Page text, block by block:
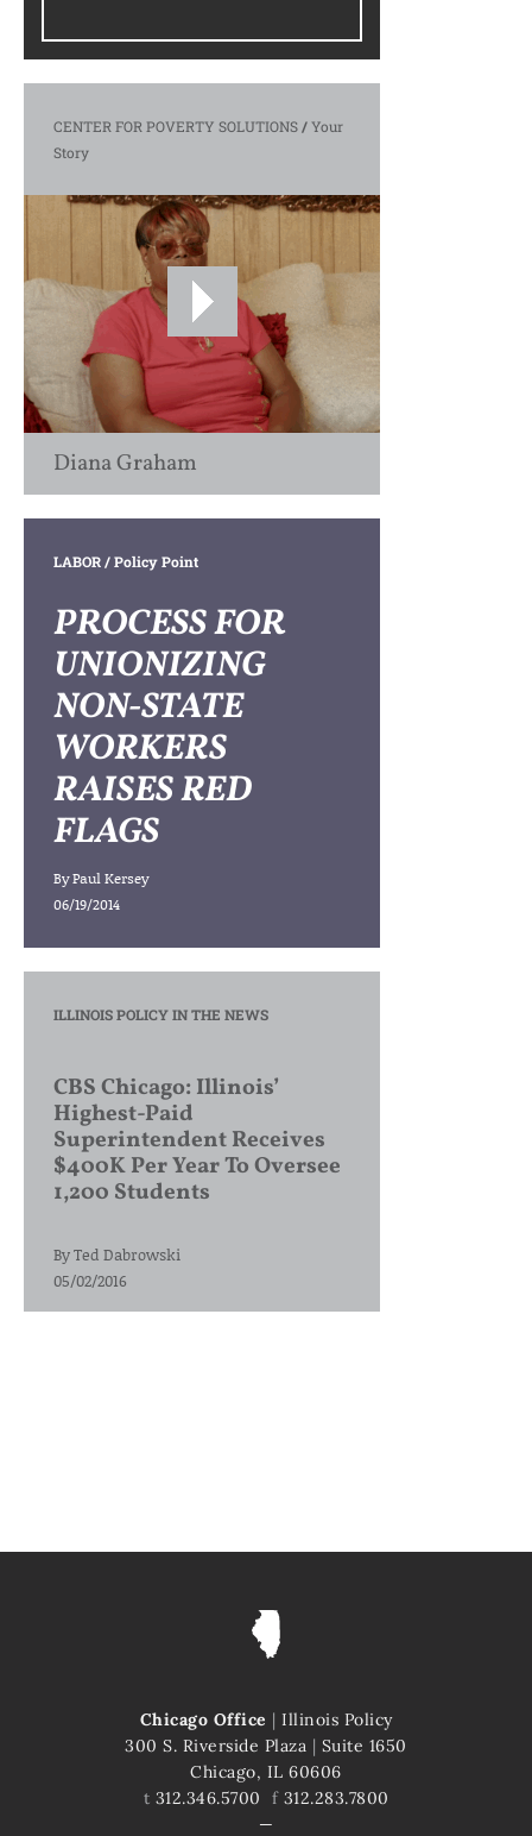
CENTER FOR POVERTY SOLUTIONS/Your
Story
Diana Graham
LABOR/ Policy Point
PROCESS FOR
UNIONIZING
NON-STATE
WORKERS
RAISES RED
FLAGS
ByPaul Kersey
06/19/2014
ILLINOIS POLICY IN THE NEWS
CBS Chicago: Illinois’
Highest-Paid
Superintendent Receives
$400K Per Year To Oversee
1,200 Students
ByTed Dabrowski
05/02/2016
Chicago Office | Illinois Policy
300 S. Riverside Plaza | Suite 1650
Chicago, IL 60606
t 312.346.5700 f312.283.7800